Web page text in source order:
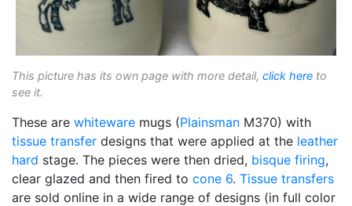
This picture has its own page with more detail, click here to
see it.
These are whiteware mugs (Plainsman M370) with
tissue transfer designs that were applied at the leather
hard stage. The pieces were then dried, bisque firing,
clear glazed and then fired to cone 6. Tissue transfers
are sold online in a wide range of designs (in full color